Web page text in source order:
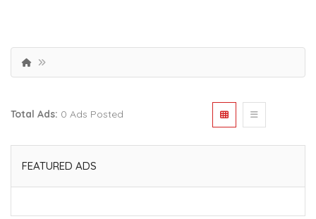
Total Ads: 0 Ads Posted
FEATURED ADS